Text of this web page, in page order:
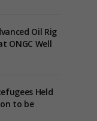
Oil Rig
ONGC Well
Held
to be